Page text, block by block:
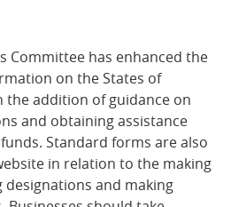
Committee has enhanced the
on the States of
the addition of guidance on
and obtaining assistance
Standard forms are also
in relation to the making
and making